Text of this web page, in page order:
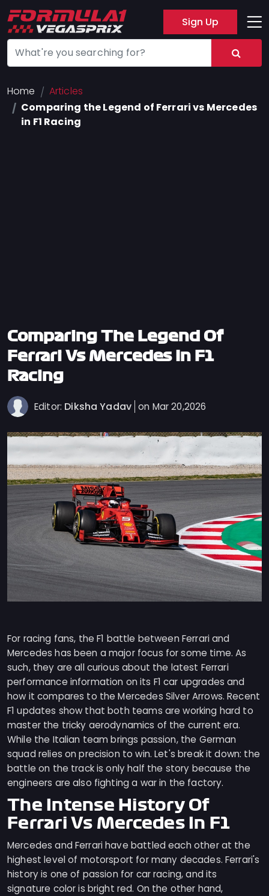
Sign Up
Track
Hotel
Press
Cookies
Policy
Us
Home
Articles
Comparing the Legend of Ferrari vs Mercedes
in F1 Racing
Comparing The Legend Of
Ferrari Vs Mercedes In F1
Racing
Editor: Diksha Yadav on Mar 20,2026
For racing fans, the F1 battle between Ferrari and
Mercedes has been a major focus for some time. As
such, they are all curious about the latest Ferrari
performance information on its F1 car upgrades and
how it compares to the Mercedes Silver Arrows. Recent
F1 updates show that both teams are working hard to
master the tricky aerodynamics of the current era.
While the Italian team brings passion, the German
squad relies on precision to win. Let's break it down: the
battle on the track is only half the story because the
engineers are also fighting a war in the factory.
The Intense History Of
Ferrari Vs Mercedes In F1
Mercedes and Ferrari have battled each other at the
highest level of motorsport for many decades. Ferrari's
history is one of passion for car racing, and its
signature color is bright red. On the other hand,